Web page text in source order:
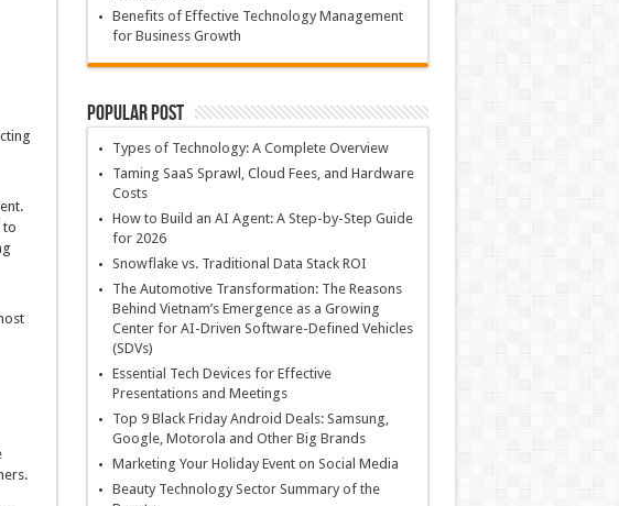
to
Benefits of Effective Technology Management
for Business Growth
Popular Post
Types of Technology: A Complete Overview
Taming SaaS Sprawl, Cloud Fees, and Hardware
Costs
How to Build an AI Agent: A Step-by-Step Guide
for 2026
Snowflake vs. Traditional Data Stack ROI
The Automotive Transformation: The Reasons
Behind Vietnam’s Emergence as a Growing
Center for AI-Driven Software-Defined Vehicles
(SDVs)
Essential Tech Devices for Effective
Presentations and Meetings
Top 9 Black Friday Android Deals: Samsung,
Google, Motorola and Other Big Brands
Marketing Your Holiday Event on Social Media
Beauty Technology Sector Summary of the